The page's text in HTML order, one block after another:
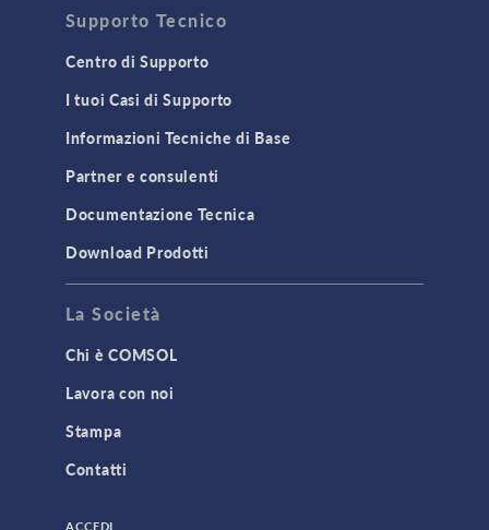
Geomechanics
Material Models
MEMS & Piezoelectric Devices
TODAY IN SCIENCE
3D Printing
AC/DC Module
Acoustics Module
Battery Design Module
Supporto Tecnico
Centro di Supporto
I tuoi Casi di Supporto
Informazioni Tecniche di Base
Partner e consulenti
Documentazione Tecnica
Download Prodotti
La Società
Chi è COMSOL
Lavora con noi
Stampa
Contatti
ACCEDI